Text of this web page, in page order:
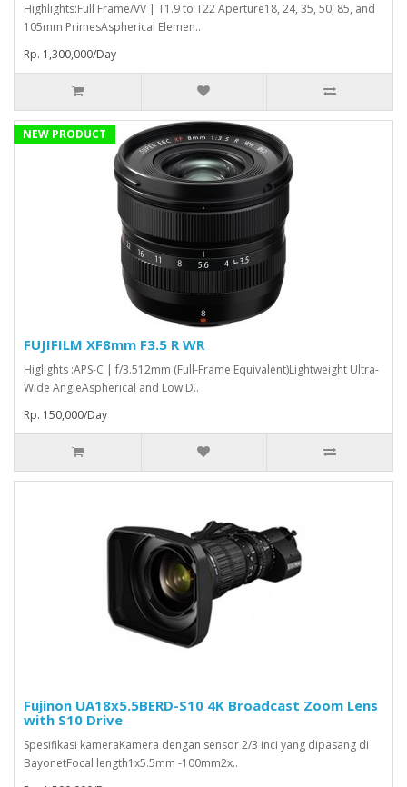
Highlights:Full Frame/VV | T1.9 to T22 Aperture18, 24, 35, 50, 85, and
105mm PrimesAspherical Elemen..
Rp. 1,300,000/Day
NEW PRODUCT
FUJIFILM XF8mm F3.5 R WR
Higlights :APS-C | f/3.512mm (Full-Frame Equivalent)Lightweight Ultra-
Wide AngleAspherical and Low D..
Rp. 150,000/Day
Fujinon UA18x5.5BERD-S10 4K Broadcast Zoom Lens
with S10 Drive
Spesifikasi kameraKamera dengan sensor 2/3 inci yang dipasang di
BayonetFocal length1x5.5mm -100mm2x..